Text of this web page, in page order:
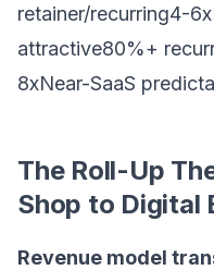
retainer/recurring4-
attractive80%+
8xNear-SaaS
The Roll-Up
Shop to Digital
Revenue model